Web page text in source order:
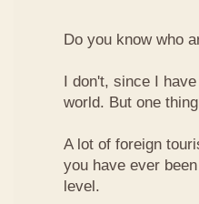
Do you know who
I don't, since I
world. But one
A lot of foreign
you have ever
level.